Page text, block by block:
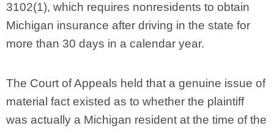
3102(1), which requires nonresidents to obtain
Michigan insurance after driving in the state for
more than 30 days in a calendar year.
The Court of Appeals held that a genuine issue of
material fact existed as to whether the plaintiff
was actually a Michigan resident at the time of the